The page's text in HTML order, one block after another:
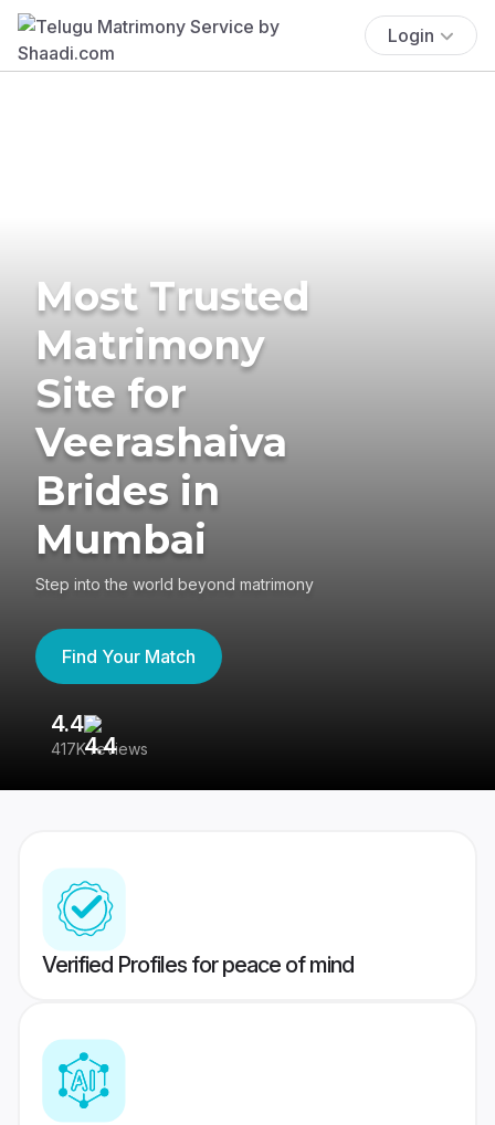
Login
Most Trusted
Matrimony
Site for
Veerashaiva
Brides in
Mumbai
Step into the world beyond matrimony
Find Your Match
4.4
417K reviews
Verified Profiles for peace of mind